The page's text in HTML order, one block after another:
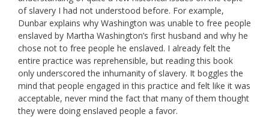
of slavery I had not understood before. For example,
Dunbar explains why Washington was unable to free people
enslaved by Martha Washington’s first husband and why he
chose not to free people he enslaved. I already felt the
entire practice was reprehensible, but reading this book
only underscored the inhumanity of slavery. It boggles the
mind that people engaged in this practice and felt like it was
acceptable, never mind the fact that many of them thought
they were doing enslaved people a favor.